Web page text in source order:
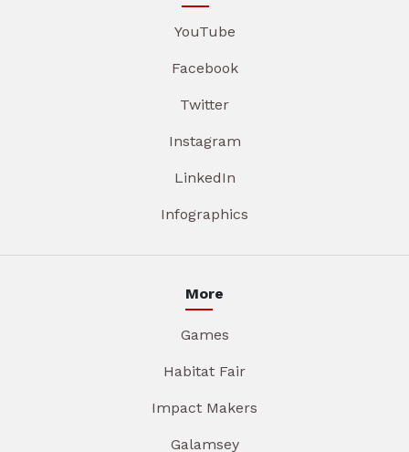
YouTube
Facebook
Twitter
Instagram
LinkedIn
Infographics
More
Games
Habitat Fair
Impact Makers
Galamsey